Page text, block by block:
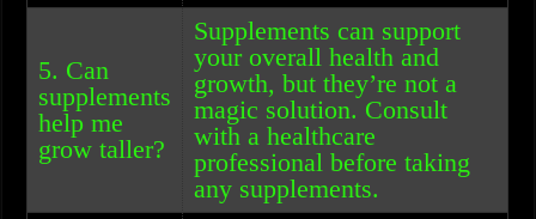
5. Can
supplements
help me
grow taller?
Supplements can support
your overall health and
growth, but they’re not a
magic solution. Consult
with a healthcare
professional before taking
any supplements.